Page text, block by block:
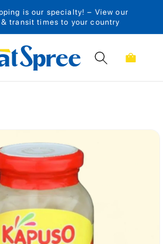
is our specialty! – View our
transit times to your country
Cart